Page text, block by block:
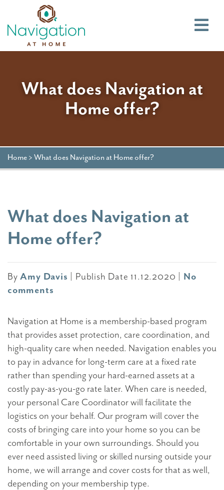
What does Navigation at
Home offer?
Home > What does Navigation at Home offer?
What does Navigation at
Home offer?
ByAmy Davis Publish Date 11.12.2020
No
comments
Navigation at Home is a membership-based program
that provides asset protection, care coordination, and
high-quality care when needed. Navigation enables you
to pay in advance for long-term care at a fixed rate
rather than spending your hard-earned assets at a
costly pay-as-you-go rate later. When care is needed,
your personal Care Coordinator will facilitate the
logistics on your behalf. Our program will cover the
costs of bringing care into your home so you can be
comfortable in your own surroundings. Should you
ever need assisted living or skilled nursing outside your
home, we will arrange and cover costs for that as well,
depending on your membership type.